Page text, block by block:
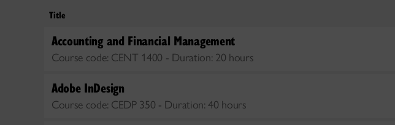
Title
Accounting and Financial Management
Course code: CENT 1400 - Duration: 20 hours
Adobe InDesign
Course code: CEDP 350 - Duration: 40 hours